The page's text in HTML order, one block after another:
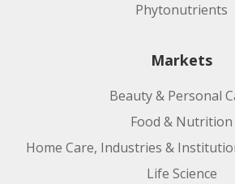
Phytonutrients
Markets
Beauty & Personal
Food & Nutrition
Home Care, Industries &
Life Science